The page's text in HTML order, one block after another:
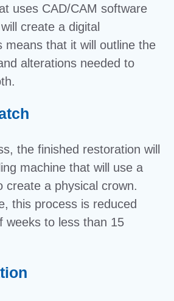
uses CAD/CAM software
create a digital
means that it will outline the
alterations needed to
the finished restoration will
machine that will use a
create a physical crown.
this process is reduced
weeks to less than 15